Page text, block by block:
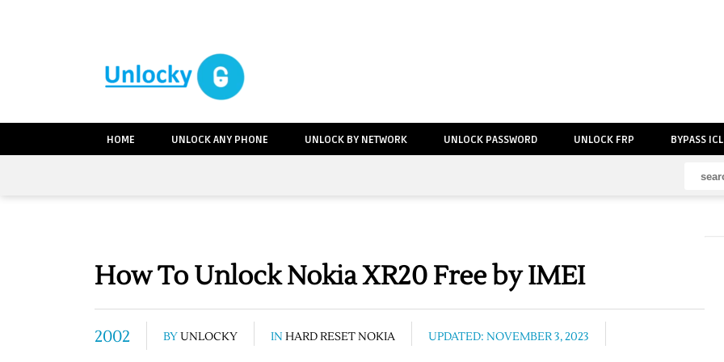
HOME UNLOCK ANY PHONE UNLOCK BY NETWORK UNLOCK PASSWORD UNLOCK FRP BYPASS
How To Unlock Nokia XR20 Free by IMEI
2002 BYUNLOCKY IN HARD RESET NOKIA UPDATED: NOVEMBER 3, 2023